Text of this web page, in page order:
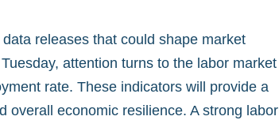
releases that could shape market
attention turns to the labor market
rate. These indicators will provide a
overall economic resilience. A strong labor